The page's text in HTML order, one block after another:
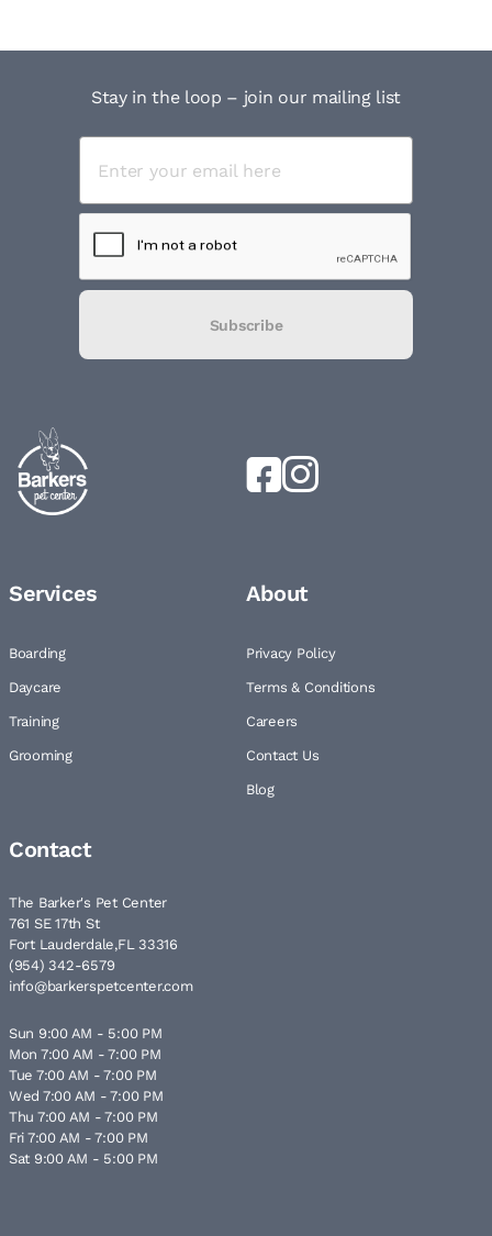
Stay in the loop – join our mailing list
Subscribe
Services
Boarding
Daycare
Training
Grooming
About
Privacy Policy
Terms & Conditions
Careers
Contact Us
Blog
Contact
The Barker's Pet Center
761 SE 17th St
Fort Lauderdale,FL 33316
(954) 342-6579
info@barkerspetcenter.com
Sun 9:00 AM - 5:00 PM
Mon 7:00 AM - 7:00 PM
Tue 7:00 AM - 7:00 PM
Wed 7:00 AM - 7:00 PM
Thu 7:00 AM - 7:00 PM
Fri 7:00 AM - 7:00 PM
Sat 9:00 AM - 5:00 PM